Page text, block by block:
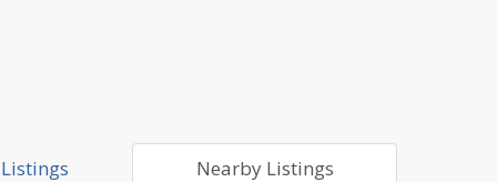
Nearby Listings